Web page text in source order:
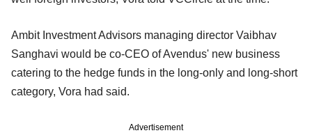
Ambit Investment Advisors managing director Vaibhav
Sanghavi would be co-CEO of Avendus' new business
catering to the hedge funds in the long-only and long-short
category, Vora had said.
Advertisement